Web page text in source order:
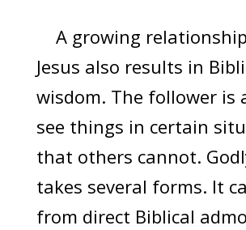
A growing
Jesus also results in
wisdom. The follower is
see things in certain
that others cannot.
takes several forms. It
from direct Biblical